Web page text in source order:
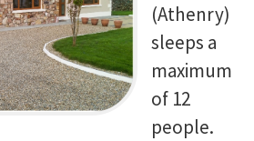
(Athenry)
sleeps a
maximum
of 12
people.